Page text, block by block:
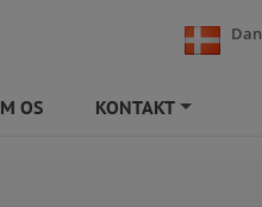
OS KONTAKT